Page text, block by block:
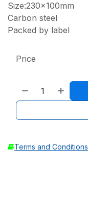
Size:230x100mm
Carbon steel
Packed by label
Price
Terms and Conditions